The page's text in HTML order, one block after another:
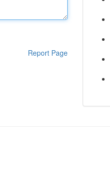
Report Page